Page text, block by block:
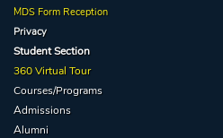
MDS Form Reception
Privacy
Student Section
360 Virtual Tour
Courses/Programs
Admissions
Alumni